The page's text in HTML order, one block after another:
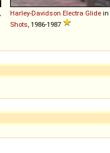
Harley-Davidson Electra Glide in
Shots , 1986-1987